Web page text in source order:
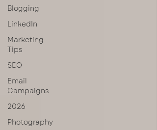
Blogging
LinkedIn
Marketing
Tips
SEO
Email
Campaigns
2026
Photography